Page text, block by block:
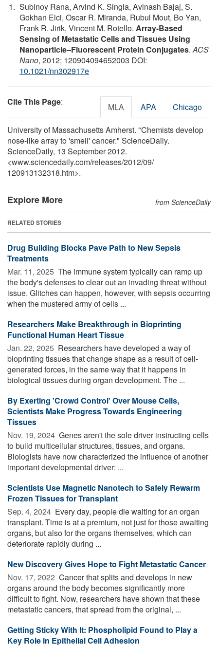
Subinoy Rana, Arvind K. Singla, Avinash Bajaj, S.
Gokhan Elci, Oscar R. Miranda, Rubul Mout, Bo Yan,
Frank R. Jirik, Vincent M. Rotello. Array-Based
Sensing of Metastatic Cells and Tissues Using
Nanoparticle–Fluorescent Protein Conjugates.ACS
Nano, 2012; 120904094652003 DOI:
10.1021/nn302917e
Cite This Page: MLA APA Chicago
University of Massachusetts Amherst. "Chemists develop
nose-like array to 'smell' cancer." ScienceDaily.
ScienceDaily, 13 September 2012.
<www.sciencedaily.com/releases/2012/09/
120913132318.htm>.
Explore More from ScienceDaily
RELATED STORIES
Drug Building Blocks Pave Path to New Sepsis
Treatments
Mar. 11, 2025  The immune system typically can ramp up
the body's defenses to clear out an invading threat without
issue. Glitches can happen, however, with sepsis occurring
when the mustered army of cells ...
Researchers Make Breakthrough in Bioprinting
Functional Human Heart Tissue
Jan. 22, 2025  Researchers have developed a way of
bioprinting tissues that change shape as a result of cell-
generated forces, in the same way that it happens in
biological tissues during organ development. The ...
By Exerting 'Crowd Control' Over Mouse Cells,
Scientists Make Progress Towards Engineering
Tissues
Nov. 19, 2024  Genes aren't the sole driver instructing cells
to build multicellular structures, tissues, and organs.
Biologists have now characterized the influence of another
important developmental driver: ...
Scientists Use Magnetic Nanotech to Safely Rewarm
Frozen Tissues for Transplant
Sep. 4, 2024  Every day, people die waiting for an organ
transplant. Time is at a premium, not just for those awaiting
organs, but also for the organs themselves, which can
deteriorate rapidly during ...
New Discovery Gives Hope to Fight Metastatic Cancer
Nov. 17, 2022  Cancer that splits and develops in new
organs around the body becomes significantly more
difficult to fight. Now, researchers have shown that these
metastatic cancers, that spread from the original, ...
Getting Sticky With It: Phospholipid Found to Play a
Key Role in Epithelial Cell Adhesion